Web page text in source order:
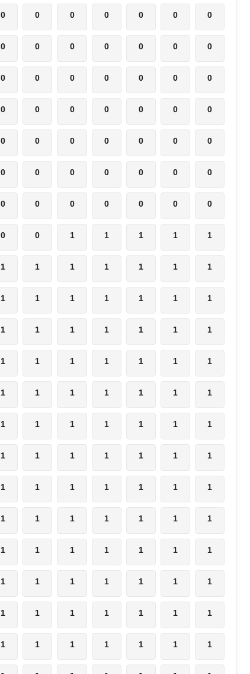
0 0 0 0 0 0 0
0 0 0 0 0 0 0
0 0 0 0 0 0 0
0 0 0 0 0 0 0
0 0 0 0 0 0 0
0 0 0 0 0 0 0
0 0 0 0 0 0 0
0 0 1 1 1 1 1
1 1 1 1 1 1 1
1 1 1 1 1 1 1
1 1 1 1 1 1 1
1 1 1 1 1 1 1
1 1 1 1 1 1 1
1 1 1 1 1 1 1
1 1 1 1 1 1 1
1 1 1 1 1 1 1
1 1 1 1 1 1 1
1 1 1 1 1 1 1
1 1 1 1 1 1 1
1 1 1 1 1 1 1
1 1 1 1 1 1 1